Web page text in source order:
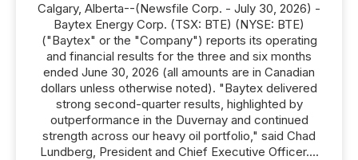
Calgary, Alberta--(Newsfile Corp. - July 30, 2026) -
Baytex Energy Corp. (TSX: BTE) (NYSE: BTE)
("Baytex" or the "Company") reports its operating
and financial results for the three and six months
ended June 30, 2026 (all amounts are in Canadian
dollars unless otherwise noted). "Baytex delivered
strong second-quarter results, highlighted by
outperformance in the Duvernay and continued
strength across our heavy oil portfolio," said Chad
Lundberg, President and Chief Executive Officer....